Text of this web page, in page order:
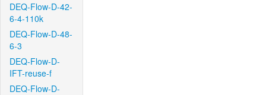
DEQ-Flow-D-42-
6-4-110k
DEQ-Flow-D-48-
6-3
DEQ-Flow-D-
IFT-reuse-f
DEQ-Flow-D-